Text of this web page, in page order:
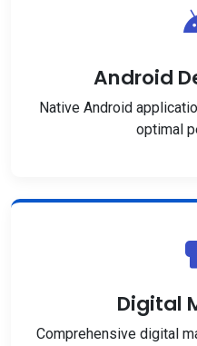
Android
Native Android
optimal
Digital
Comprehensive digital